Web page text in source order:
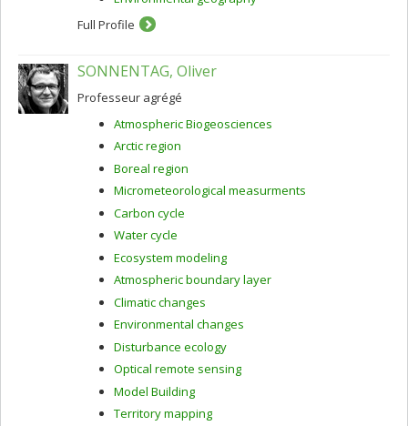
Full Profile
SONNENTAG, Oliver
Professeur agrégé
Atmospheric Biogeosciences
Arctic region
Boreal region
Micrometeorological measurments
Carbon cycle
Water cycle
Ecosystem modeling
Atmospheric boundary layer
Climatic changes
Environmental changes
Disturbance ecology
Optical remote sensing
Model Building
Territory mapping